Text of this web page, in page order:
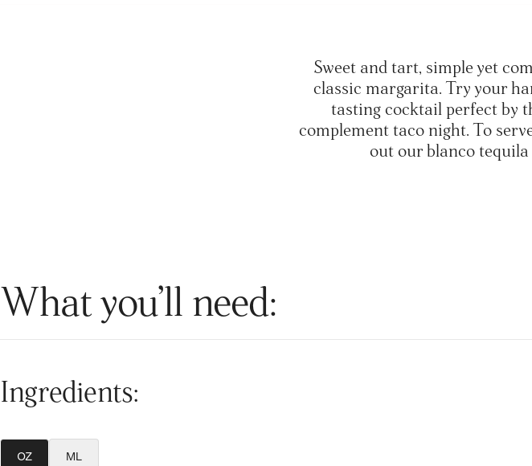
Sweet and tart, simple yet
classic margarita. Try your
tasting cocktail perfect by
complement taco night. To
out our blanco
What you’ll need:
Ingredients:
OZ ML